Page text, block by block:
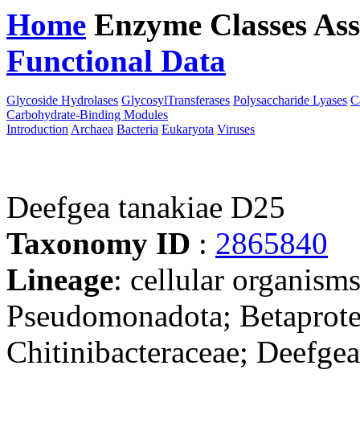
Home Enzyme Classes
Functional Data
Glycoside Hydrolases GlycosylTransferases Polysaccharide Lyases
Carbohydrate-Binding Modules
Introduction Archaea Bacteria Eukaryota Viruses
Deefgea tanakiae D25
Taxonomy ID : 2865840
Lineage: cellular
Pseudomonadota;
Chitinibacteraceae; Deefgea